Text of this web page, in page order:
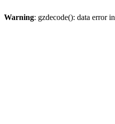
Warning: gzdecode(): data error in